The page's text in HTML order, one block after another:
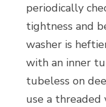
periodically
tightness and
washer is
with an inner
tubeless on
use a